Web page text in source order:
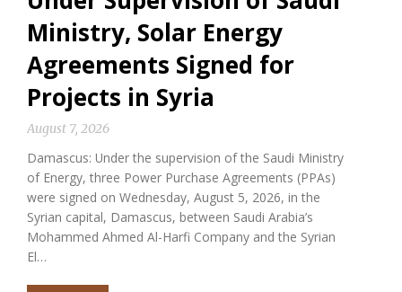
Ministry, Solar Energy
Agreements Signed for
Projects in Syria
August 7, 2026
Damascus: Under the supervision of the Saudi Ministry
of Energy, three Power Purchase Agreements (PPAs)
were signed on Wednesday, August 5, 2026, in the
Syrian capital, Damascus, between Saudi Arabia’s
Mohammed Ahmed Al-Harfi Company and the Syrian
El…